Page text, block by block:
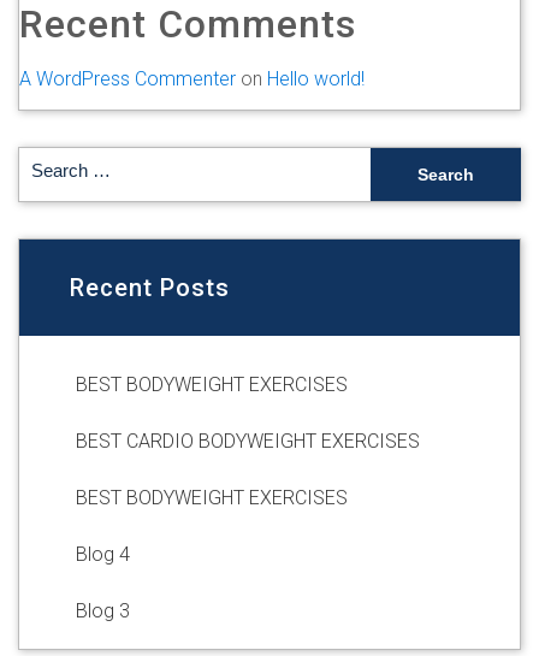
Recent Comments
A WordPress Commenter on Hello world!
Recent Posts
BEST BODYWEIGHT EXERCISES
BEST CARDIO BODYWEIGHT EXERCISES
BEST BODYWEIGHT EXERCISES
Blog 4
Blog 3